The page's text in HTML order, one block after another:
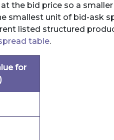
the bid price so a smaller
smallest unit of bid-ask
listed structured
table.
for